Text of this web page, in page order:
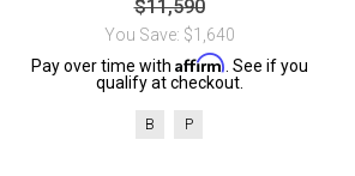
$11,590
You Save: $1,640
Pay over time with Affirm . See if you
qualify at checkout.
B P